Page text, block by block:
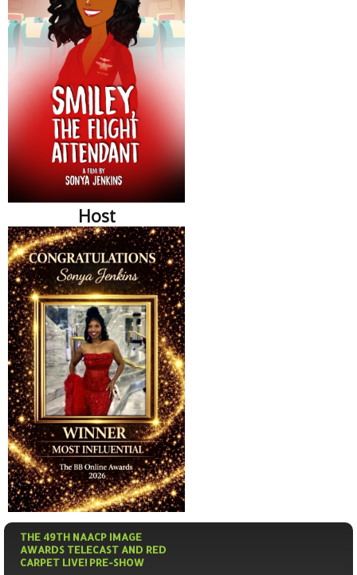
Host
THE 49TH NAACP IMAGE
AWARDS TELECAST AND RED
CARPET LIVE! PRE-SHOW